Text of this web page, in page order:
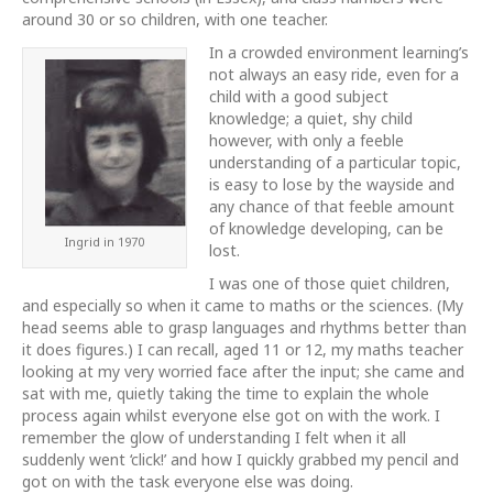
around 30 or so children, with one teacher.
Ingrid in 1970
In a crowded environment learning’s
not always an easy ride, even for a
child with a good subject
knowledge; a quiet, shy child
however, with only a feeble
understanding of a particular topic,
is easy to lose by the wayside and
any chance of that feeble amount
of knowledge developing, can be
lost.
I was one of those quiet children,
and especially so when it came to maths or the sciences. (My
head seems able to grasp languages and rhythms better than
it does figures.) I can recall, aged 11 or 12, my maths teacher
looking at my very worried face after the input; she came and
sat with me, quietly taking the time to explain the whole
process again whilst everyone else got on with the work. I
remember the glow of understanding I felt when it all
suddenly went ‘click!’ and how I quickly grabbed my pencil and
got on with the task everyone else was doing.